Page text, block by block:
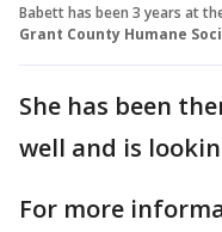
Babett has been 3 years at
Grant County Humane
She has been
well and is
For more